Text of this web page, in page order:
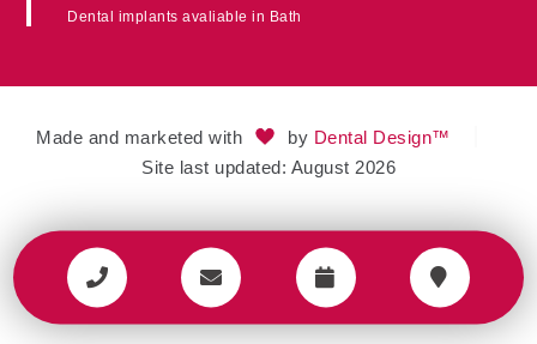
Dental implants avaliable in Bath
Made and marketed with by Dental Design™
Site last updated: August 2026